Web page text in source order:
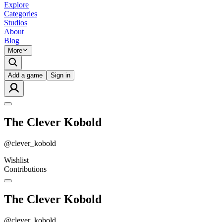
Explore
Categories
Studios
About
Blog
More
Add a game Sign in
The Clever Kobold
@clever_kobold
Wishlist
Contributions
The Clever Kobold
@clever_kobold